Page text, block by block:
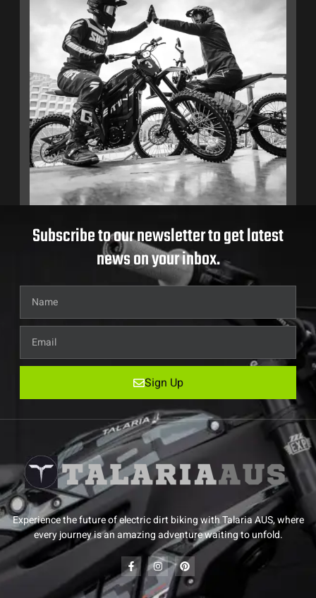
Subscribe to our newsletter to get latest
news on your inbox.
Sign Up
Experience the future of electric dirt biking with Talaria AUS, where
every journey is an amazing adventure waiting to unfold.